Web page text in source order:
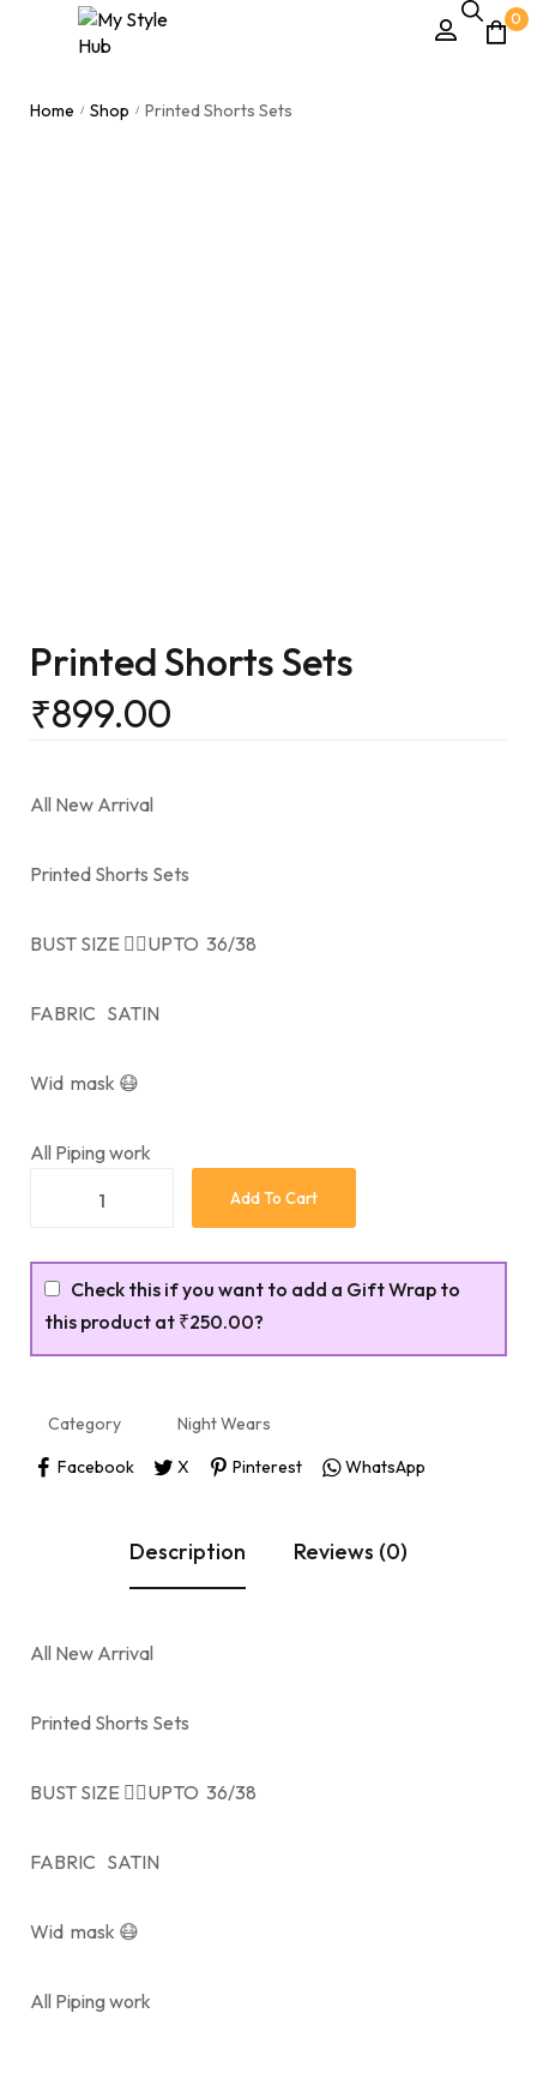
0
Home / Shop / Printed Shorts Sets
Printed Shorts Sets
₹899.00
All New Arrival
Printed Shorts Sets
BUST SIZE 👉🏻UPTO 36/38
FABRIC SATIN
Wid mask 😷
All Piping work
Add To Cart
Check this if you want to add a Gift Wrap to
this product at ₹250.00?
Category
Night Wears
Facebook
X Pinterest WhatsApp
Description Reviews (0)
All New Arrival
Printed Shorts Sets
BUST SIZE 👉🏻UPTO 36/38
FABRIC SATIN
Wid mask 😷
All Piping work